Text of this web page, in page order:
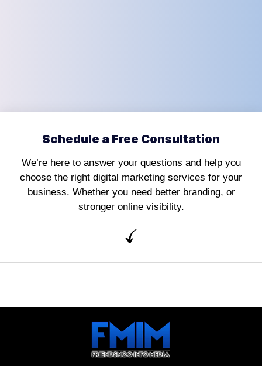
Schedule a Free Consultation
We’re here to answer your questions and help you
choose the right digital marketing services for your
business. Whether you need better branding, or
stronger online visibility.